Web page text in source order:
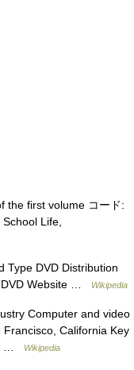
first volume コード:
Life,
Type DVD Distribution
DVD Website …
Wikipedia
Computer and video
California Key
…
Wikipedia